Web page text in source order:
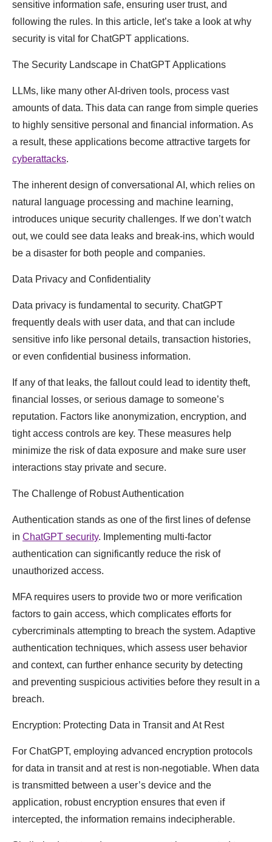
sensitive information safe, ensuring user trust, and
following the rules. In this article, let’s take a look at why
security is vital for ChatGPT applications.
The Security Landscape in ChatGPT Applications
LLMs, like many other AI-driven tools, process vast
amounts of data. This data can range from simple queries
to highly sensitive personal and financial information. As
a result, these applications become attractive targets for
cyberattacks.
The inherent design of conversational AI, which relies on
natural language processing and machine learning,
introduces unique security challenges. If we don’t watch
out, we could see data leaks and break-ins, which would
be a disaster for both people and companies.
Data Privacy and Confidentiality
Data privacy is fundamental to security. ChatGPT
frequently deals with user data, and that can include
sensitive info like personal details, transaction histories,
or even confidential business information.
If any of that leaks, the fallout could lead to identity theft,
financial losses, or serious damage to someone’s
reputation. Factors like anonymization, encryption, and
tight access controls are key. These measures help
minimize the risk of data exposure and make sure user
interactions stay private and secure.
The Challenge of Robust Authentication
Authentication stands as one of the first lines of defense
in ChatGPT security. Implementing multi-factor
authentication can significantly reduce the risk of
unauthorized access.
MFA requires users to provide two or more verification
factors to gain access, which complicates efforts for
cybercriminals attempting to breach the system. Adaptive
authentication techniques, which assess user behavior
and context, can further enhance security by detecting
and preventing suspicious activities before they result in a
breach.
Encryption: Protecting Data in Transit and At Rest
For ChatGPT, employing advanced encryption protocols
for data in transit and at rest is non-negotiable. When data
is transmitted between a user’s device and the
application, robust encryption ensures that even if
intercepted, the information remains indecipherable.